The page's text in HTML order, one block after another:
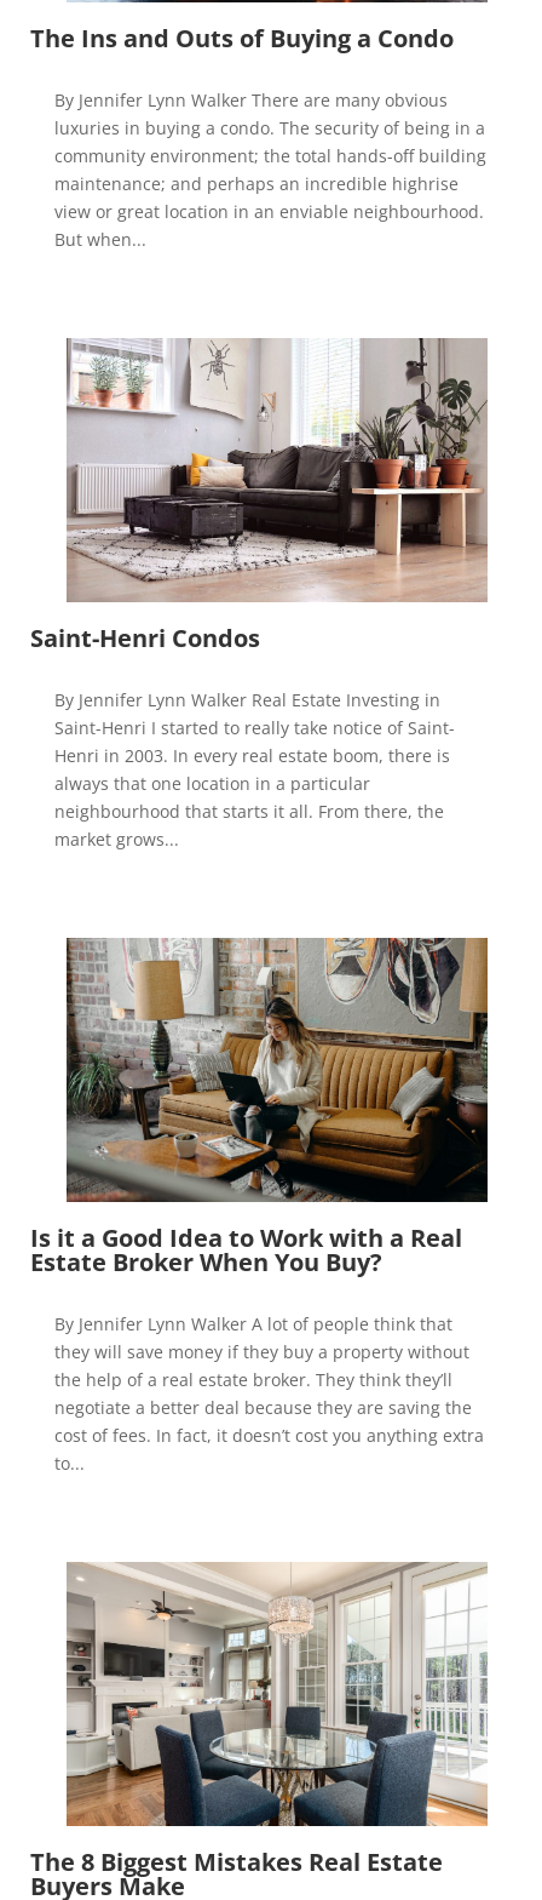
The Ins and Outs of Buying a Condo
By Jennifer Lynn Walker There are many obvious
luxuries in buying a condo. The security of being in a
community environment; the total hands-off building
maintenance; and perhaps an incredible highrise
view or great location in an enviable neighbourhood.
But when...
Saint-Henri Condos
By Jennifer Lynn Walker Real Estate Investing in
Saint-Henri I started to really take notice of Saint-
Henri in 2003. In every real estate boom, there is
always that one location in a particular
neighbourhood that starts it all. From there, the
market grows...
Is it a Good Idea to Work with a Real
Estate Broker When You Buy?
By Jennifer Lynn Walker A lot of people think that
they will save money if they buy a property without
the help of a real estate broker. They think they’ll
negotiate a better deal because they are saving the
cost of fees. In fact, it doesn’t cost you anything extra
to...
The 8 Biggest Mistakes Real Estate
Buyers Make